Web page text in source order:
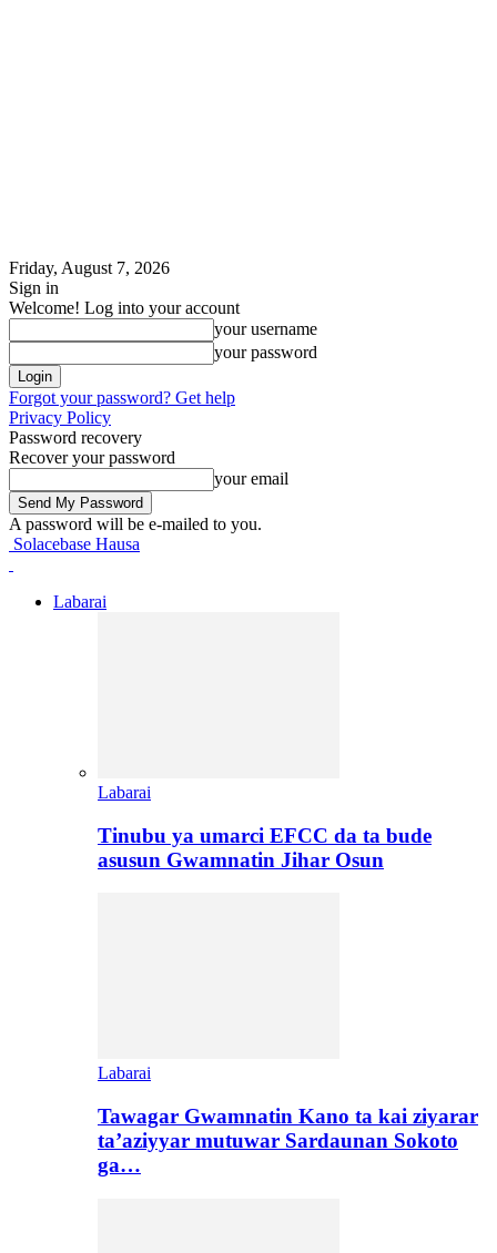
Friday, August 7, 2026
Sign in
Welcome! Log into your account
your username
your password
Forgot your password? Get help
Privacy Policy
Password recovery
Recover your password
your email
A password will be e-mailed to you.
Solacebase Hausa
Labarai
Labarai
Tinubu ya umarci EFCC da ta bude
asusun Gwamnatin Jihar Osun
Labarai
Tawagar Gwamnatin Kano ta kai ziyarar
ta’aziyyar mutuwar Sardaunan Sokoto
ga…